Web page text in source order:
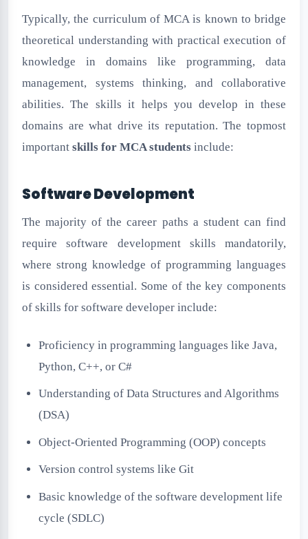
Typically, the curriculum of MCA is known to bridge
theoretical understanding with practical execution of
knowledge in domains like programming, data
management, systems thinking, and collaborative
abilities. The skills it helps you develop in these
domains are what drive its reputation. The topmost
important skills for MCA students include:
Software Development
The majority of the career paths a student can find
require software development skills mandatorily,
where strong knowledge of programming languages
is considered essential. Some of the key components
of skills for software developer include:
Proficiency in programming languages like Java,
Python, C++, or C#
Understanding of Data Structures and Algorithms
(DSA)
Object-Oriented Programming (OOP) concepts
Version control systems like Git
Basic knowledge of the software development life
cycle (SDLC)